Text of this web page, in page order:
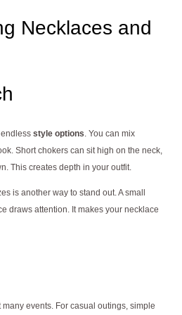
Necklaces and
style options. You can mix
Short chokers can sit high on the neck,
This creates depth in your outfit.
is another way to stand out. A small
draws attention. It makes your necklace
many events. For casual outings, simple